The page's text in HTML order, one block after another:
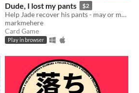
Dude, I lost my pants $2
Help Jade recover his pants - may or may not involve playing poker
markmehere
Card Game
Play in browser